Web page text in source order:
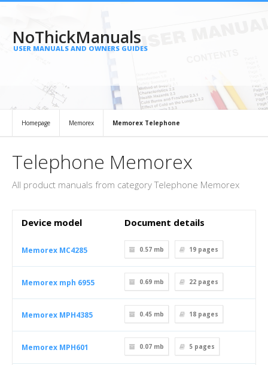
NoThickManuals
USER MANUALS AND OWNERS GUIDES
Homepage Memorex Memorex Telephone
Telephone Memorex
All product manuals from category Telephone Memorex
Device model Document details
Memorex MC4285 0.57 mb 19 pages
Memorex mph 6955 0.69 mb 22 pages
Memorex MPH4385 0.45 mb 18 pages
Memorex MPH601 0.07 mb 5 pages